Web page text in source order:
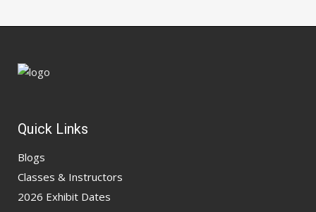
Quick Links
Blogs
Classes & Instructors
2026 Exhibit Dates